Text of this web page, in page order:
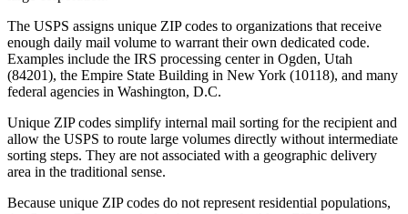
The USPS assigns unique ZIP codes to organizations that receive
enough daily mail volume to warrant their own dedicated code.
Examples include the IRS processing center in Ogden, Utah
(84201), the Empire State Building in New York (10118), and many
federal agencies in Washington, D.C.
Unique ZIP codes simplify internal mail sorting for the recipient and
allow the USPS to route large volumes directly without intermediate
sorting steps. They are not associated with a geographic delivery
area in the traditional sense.
Because unique ZIP codes do not represent residential populations,